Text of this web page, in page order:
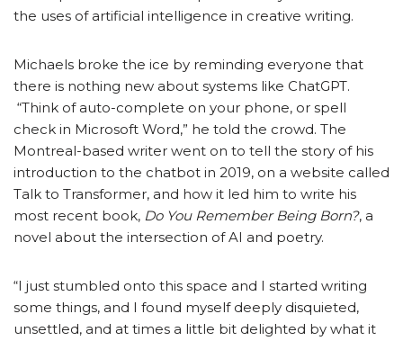
the uses of artificial intelligence in creative writing.
Michaels broke the ice by reminding everyone that
there is nothing new about systems like ChatGPT.
“Think of auto-complete on your phone, or spell
check in Microsoft Word,” he told the crowd. The
Montreal-based writer went on to tell the story of his
introduction to the chatbot in 2019, on a website called
Talk to Transformer, and how it led him to write his
most recent book, Do You Remember Being Born?, a
novel about the intersection of AI and poetry.
“I just stumbled onto this space and I started writing
some things, and I found myself deeply disquieted,
unsettled, and at times a little bit delighted by what it